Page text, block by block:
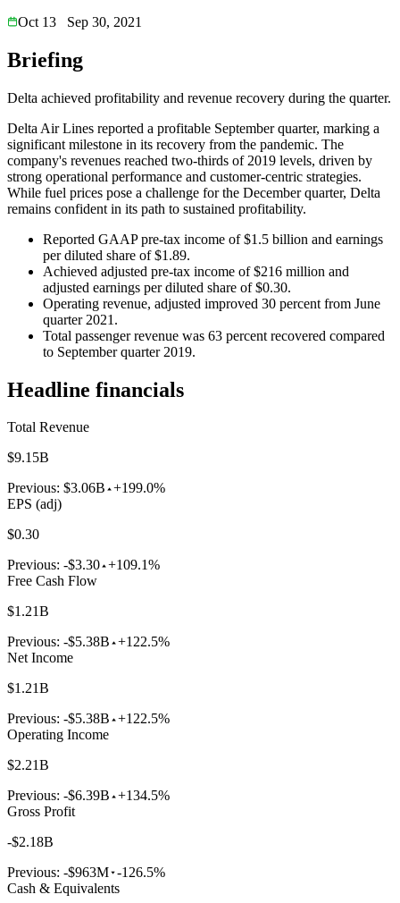
Oct 13
Sep 30, 2021
Briefing
Delta achieved profitability and revenue recovery during the quarter.
Delta Air Lines reported a profitable September quarter, marking a
significant milestone in its recovery from the pandemic. The
company's revenues reached two-thirds of 2019 levels, driven by
strong operational performance and customer-centric strategies.
While fuel prices pose a challenge for the December quarter, Delta
remains confident in its path to sustained profitability.
Reported GAAP pre-tax income of $1.5 billion and earnings
per diluted share of $1.89.
Achieved adjusted pre-tax income of $216 million and
adjusted earnings per diluted share of $0.30.
Operating revenue, adjusted improved 30 percent from June
quarter 2021.
Total passenger revenue was 63 percent recovered compared
to September quarter 2019.
Headline financials
Total Revenue
$9.15B
Previous: $3.06B +199.0%
EPS (adj)
$0.30
Previous: -$3.30 +109.1%
Free Cash Flow
$1.21B
Previous: -$5.38B +122.5%
Net Income
$1.21B
Previous: -$5.38B +122.5%
Operating Income
$2.21B
Previous: -$6.39B +134.5%
Gross Profit
-$2.18B
Previous: -$963M -126.5%
Cash & Equivalents